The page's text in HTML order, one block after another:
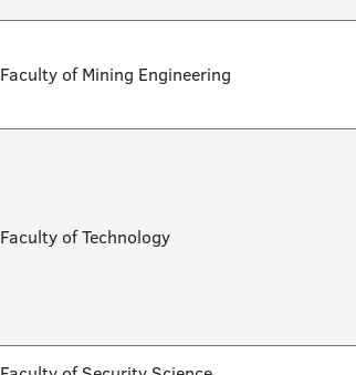
Faculty of Mining Engineering
Faculty of Technology